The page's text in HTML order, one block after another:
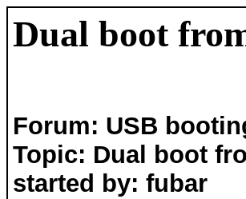
Dual boot
Forum: USB
Topic: Dual boot
started by: fubar